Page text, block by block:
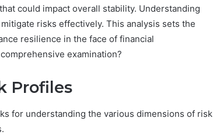
could impact overall stability. Understanding
risks effectively. This analysis sets the
resilience in the face of financial
examination?
Profiles
for understanding the various dimensions of risk